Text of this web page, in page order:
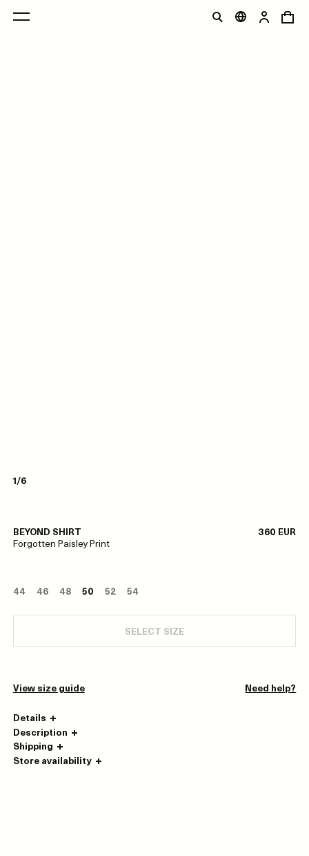
BEYOND SHIRT 360 EUR
Forgotten Paisley Print
44 46 48 50 52 54
SELECT SIZE
View size guide Need help?
Details
Description
Shipping
Store availability
1/6